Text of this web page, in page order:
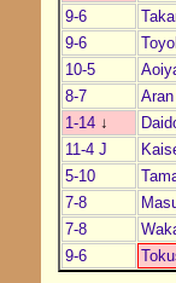
9-6
9-6
10-5
8-7
Aran
1-14 ↓
11-4 J
5-10
7-8
7-8
9-6